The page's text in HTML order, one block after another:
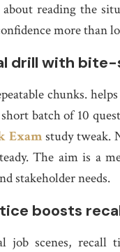
reading the
more than
drill with bite-
chunks.
batch of 10
Exam study tweak.
The aim is a
stakeholder needs.
boosts
scenes, recall